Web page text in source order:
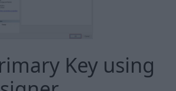
Key using